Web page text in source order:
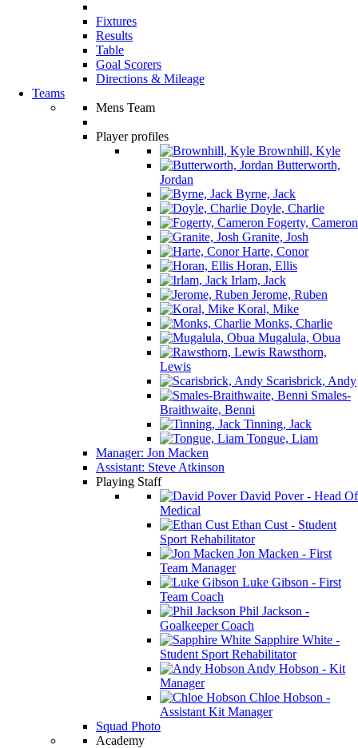
Fixtures
Results
Table
Goal Scorers
Directions & Mileage
Teams
Mens Team
Player profiles
Brownhill, Kyle
Butterworth,
Jordan
Byrne, Jack
Doyle, Charlie
Fogerty, Cameron
Granite, Josh
Harte, Conor
Horan, Ellis
Irlam, Jack
Jerome, Ruben
Koral, Mike
Monks, Charlie
Mugalula, Obua
Rawsthorn,
Lewis
Scarisbrick, Andy
Smales-
Braithwaite, Benni
Tinning, Jack
Tongue, Liam
Manager: Jon Macken
Assistant: Steve Atkinson
Playing Staff
David Pover - Head Of
Medical
Ethan Cust - Student
Sport Rehabilitator
Jon Macken - First
Team Manager
Luke Gibson - First
Team Coach
Phil Jackson -
Goalkeeper Coach
Sapphire White -
Student Sport Rehabilitator
Andy Hobson - Kit
Manager
Chloe Hobson -
Assistant Kit Manager
Squad Photo
Academy